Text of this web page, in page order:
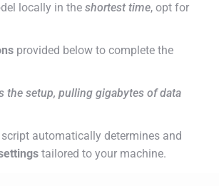
locally in the shortest time, opt for
provided below to complete the
the setup, pulling gigabytes of data
automatically determines and
tailored to your machine.